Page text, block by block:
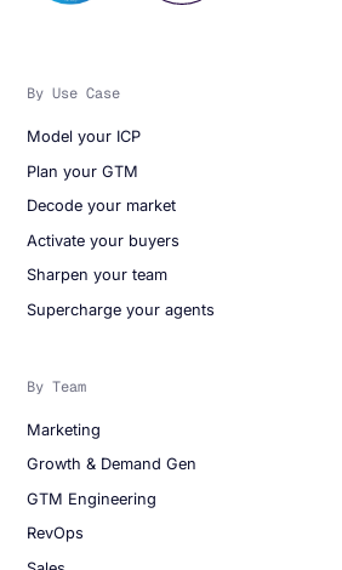
By Use Case
Model your ICP
Plan your GTM
Decode your market
Activate your buyers
Sharpen your team
Supercharge your agents
By Team
Marketing
Growth & Demand Gen
GTM Engineering
RevOps